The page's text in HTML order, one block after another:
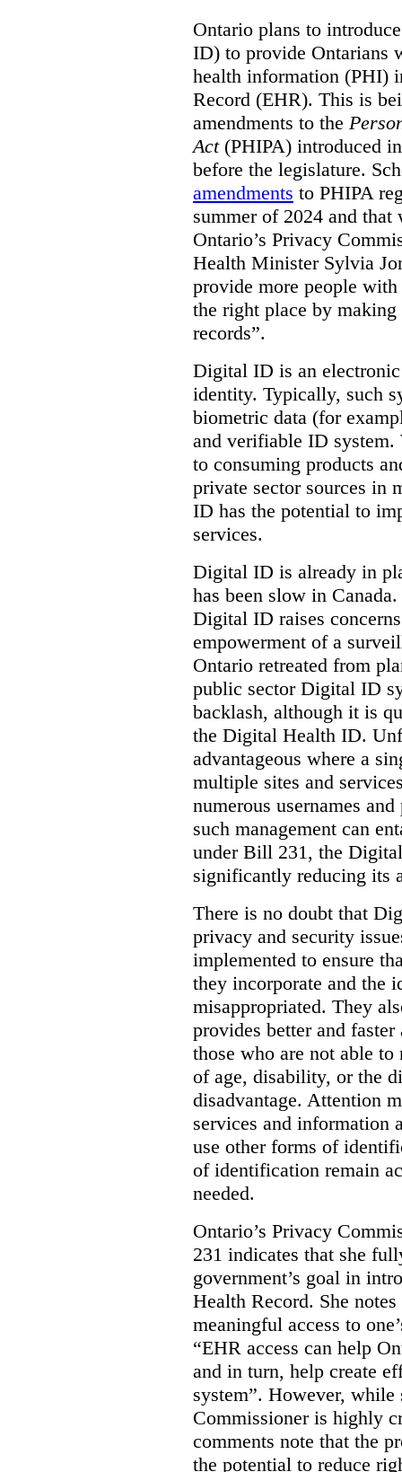
Ontario plans to
ID) to provide Ontarians
health information (PHI)
Record (EHR). This is
amendments to the
Act(PHIPA) introduced
before the legislature.
amendments to PHIPA
summer of 2024 and
Ontario’s Privacy
Health Minister Sylvia
provide more people
the right place by making
records”.
Digital ID is an
identity. Typically, such
biometric data (for
and verifiable ID system.
to consuming products
private sector sources in
ID has the potential to
services.
Digital ID is already in
has been slow in
Digital ID raises
empowerment of a
Ontario retreated from
public sector Digital ID
backlash, although it is
the Digital Health ID.
advantageous where a
multiple sites and
numerous usernames
such management can
under Bill 231, the
significantly reducing its
There is no doubt that
privacy and security
implemented to ensure
they incorporate and the
misappropriated. They
provides better and
those who are not able
of age, disability, or the
disadvantage. Attention
services and information
use other forms of
of identification remain
needed.
Ontario’s Privacy
231 indicates that she
government’s goal in
Health Record. She
meaningful access to
“EHR access can help
and in turn, help create
system”. However, while
Commissioner is highly
comments note that the
the potential to reduce